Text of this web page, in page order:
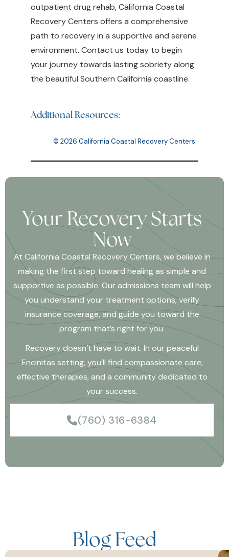
outpatient drug rehab, California Coastal
Recovery Centers offers a comprehensive
path to recovery in a supportive and serene
environment. Contact us today to begin
your journey towards lasting sobriety along
the beautiful Southern California coastline.
Additional Resources:
© 2026 California Coastal Recovery Centers
Your Recovery Starts
Now
At California Coastal Recovery Centers, we believe in
making the first step toward healing as simple and
supportive as possible. Our admissions team will help
you understand your treatment options, verify
insurance coverage, and guide you toward the
program that’s right for you.
Recovery doesn’t have to wait. In our peaceful
Encinitas setting, you’ll find compassionate care,
effective therapies, and a community dedicated to
your success.
(760) 316-6384
Blog Feed